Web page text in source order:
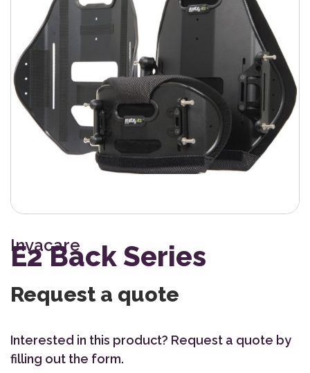
Invacare
E2 Back Series
Request a quote
Interested in this product? Request a quote by
filling out the form.